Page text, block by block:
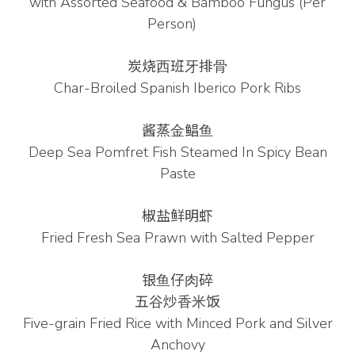
Person)
炭烧⻄班⽛排⻣
Char-Broiled Spanish Iberico Pork Ribs
酱蒸⾦鲳⻥
Deep Sea Pomfret Fish Steamed In Spicy Bean
Paste
椒盐鲜明虾
Fried Fresh Sea Prawn with Salted Pepper
银⻥仔⾁碎
五⾕炒⾹⽶饭
Five-grain Fried Rice with Minced Pork and Silver
Anchovy